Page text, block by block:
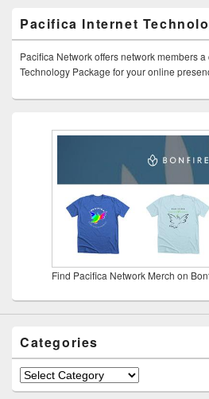
Pacifica Internet
Pacifica Network offers network members
Technology Package for your online
Find Pacifica Network Merch on
Categories
Categories